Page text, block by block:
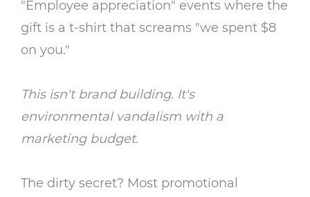
"Employee appreciation" events where the
gift is a t-shirt that screams "we spent $8
on you."
This isn't brand building. It's
environmental vandalism with a
marketing budget.
The dirty secret? Most promotional